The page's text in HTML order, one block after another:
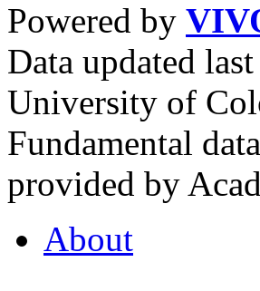
Powered by
Data updated
University of
Fundamental
provided by
About